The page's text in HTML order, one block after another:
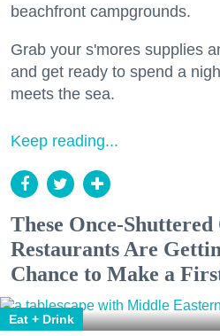
beachfront campgrounds.
Grab your s'mores supplies
and get ready to spend a
meets the sea.
Keep reading...
These Once-
Restaurants Are
Chance to Make a
Eat + Drink